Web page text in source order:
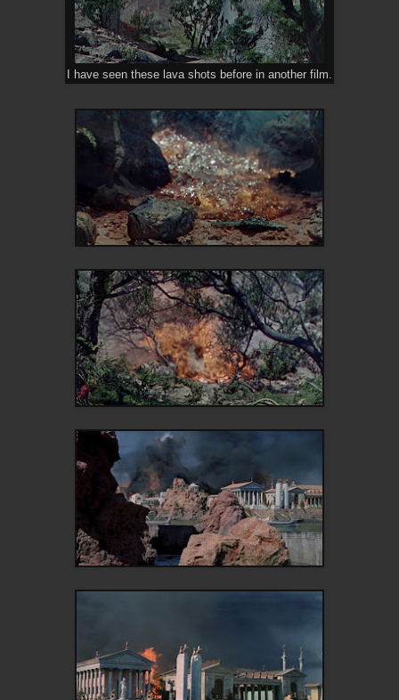
I have seen these lava shots before in another film.